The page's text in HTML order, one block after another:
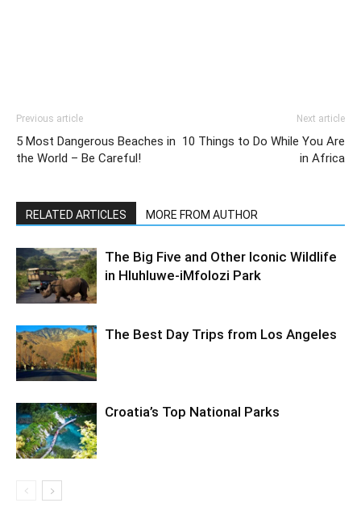
Previous article
5 Most Dangerous Beaches in
the World – Be Careful!
Next article
10 Things to Do While You Are
in Africa
RELATED ARTICLES MORE FROM AUTHOR
The Big Five and Other Iconic Wildlife
in Hluhluwe-iMfolozi Park
The Best Day Trips from Los Angeles
Croatia’s Top National Parks